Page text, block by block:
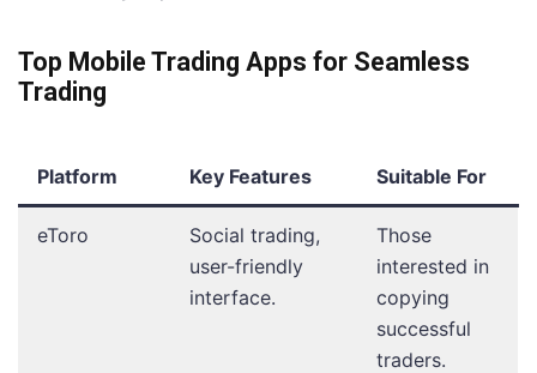
Top Mobile Trading Apps for Seamless
Trading
Platform Key Features Suitable For
eToro
Social trading,
user-friendly
interface.
Those
interested in
copying
successful
traders.